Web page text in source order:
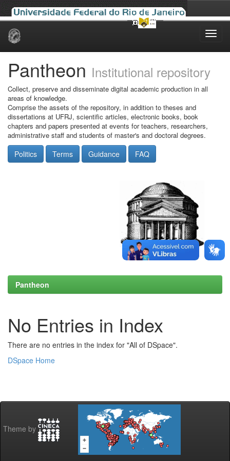
Skip
Pantheon Institutional repository
Collect, preserve and disseminate digital academic production in all
areas of knowledge.
Comprise the assets of the repository, in addition to theses and
dissertations at UFRJ, scientific articles, electronic books, book
chapters and papers presented at events for teachers, researchers,
administrative staff and students of master's and doctoral degrees.
Politics Terms Guidance FAQ
Pantheon
No Entries in Index
There are no entries in the index for "All of DSpace".
DSpace Home
Theme by